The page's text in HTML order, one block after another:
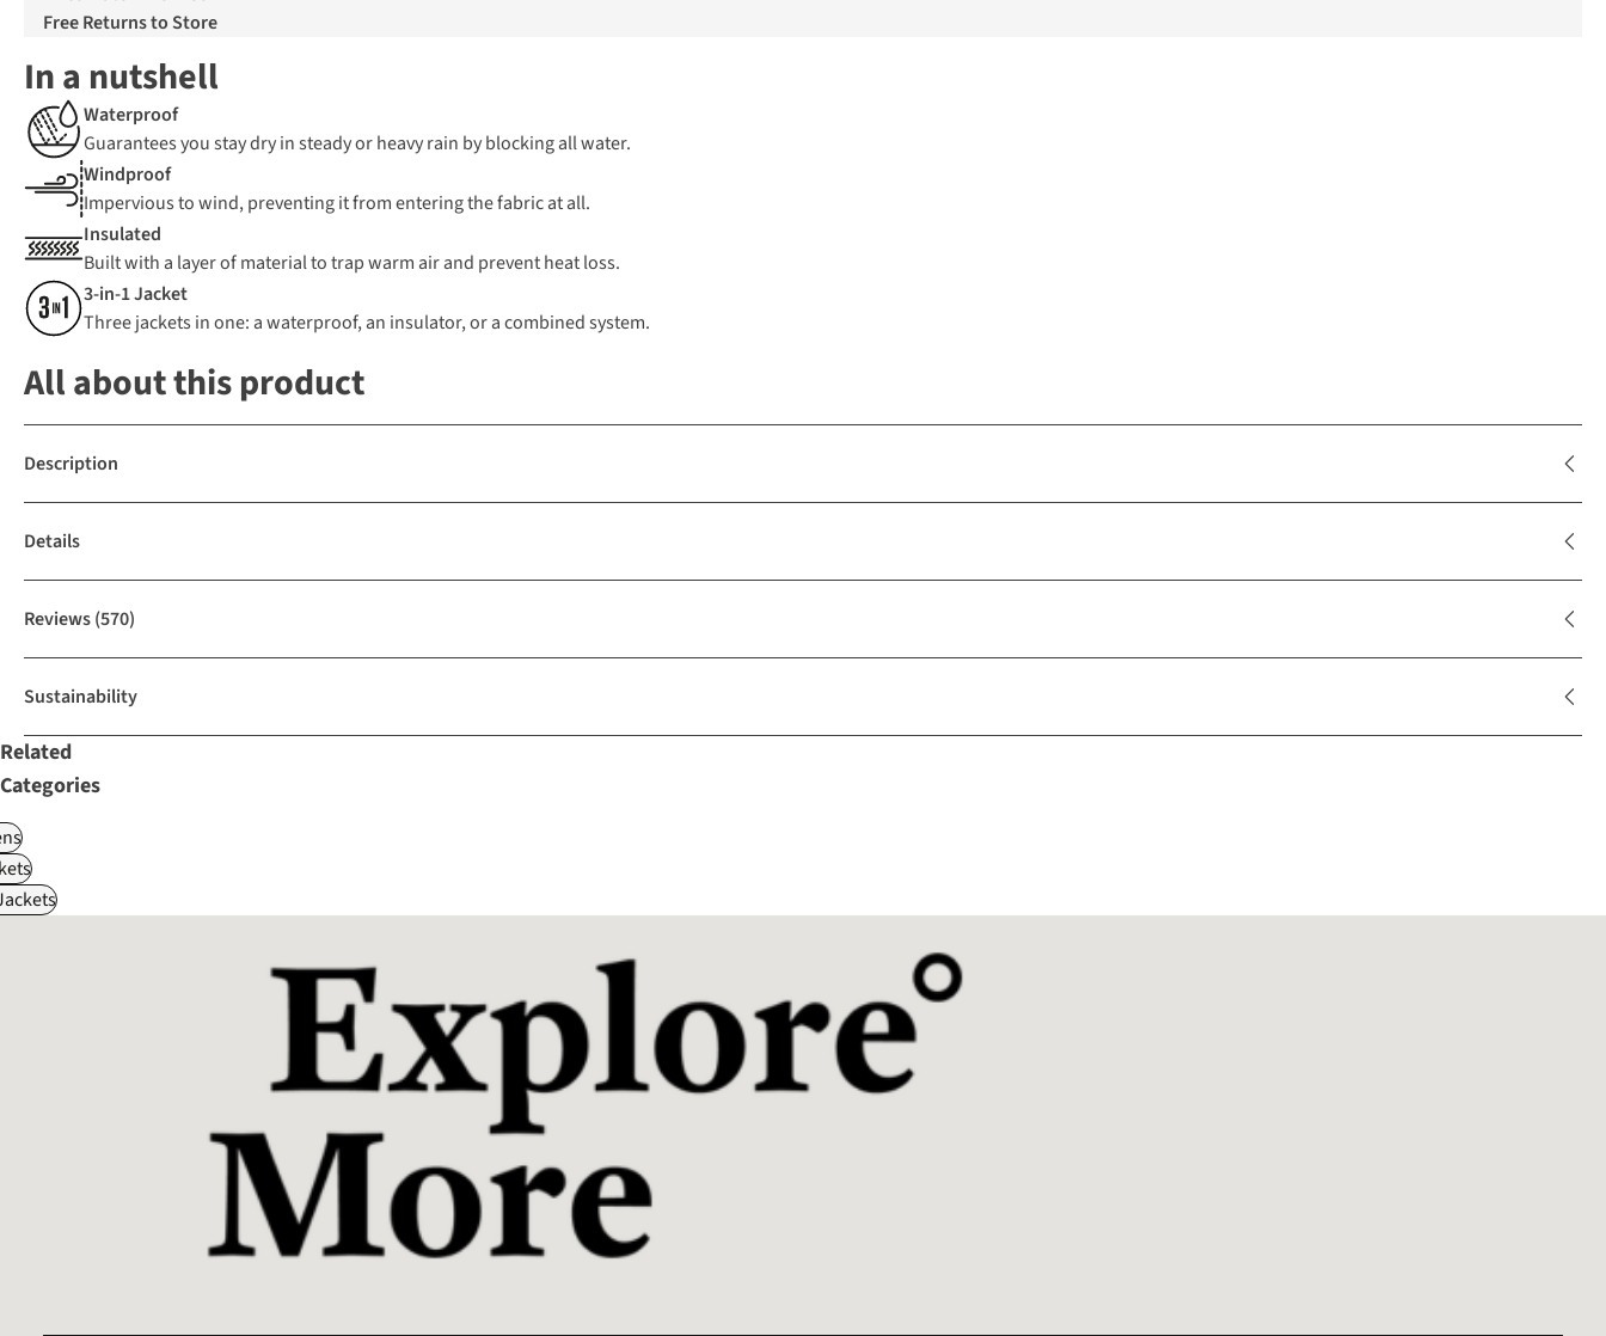
Free Returns to Store
In a nutshell
Waterproof
Guarantees you stay dry in steady or heavy rain by blocking all water.
Windproof
Impervious to wind, preventing it from entering the fabric at all.
Insulated
Built with a layer of material to trap warm air and prevent heat loss.
3-in-1 Jacket
Three jackets in one: a waterproof, an insulator, or a combined system.
All about this product
Description
Details
Reviews(570)
Sustainability
Related
Categories